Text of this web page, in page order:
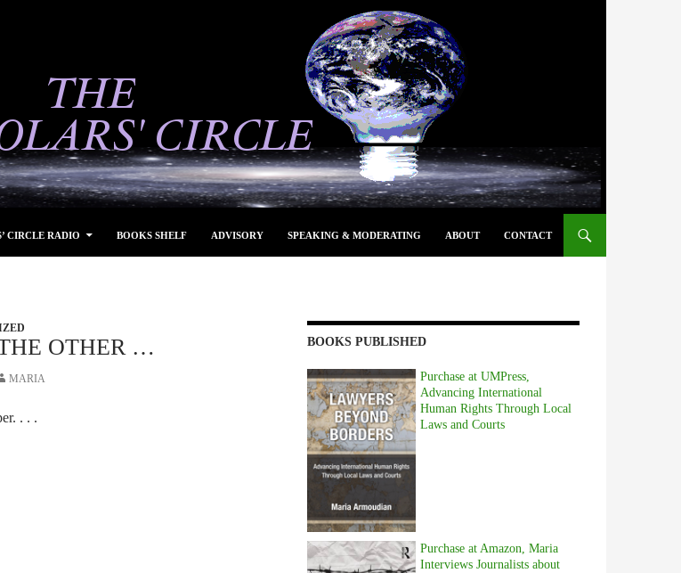
CIRCLE RADIO BOOKS SHELF ADVISORY SPEAKING & MODERATING ABOUT CONTACT
OTHER …
MARIA
. . .
BOOKS PUBLISHED
Purchase at UMPress,
Advancing International
Human Rights Through Local
Laws and Courts
Purchase at Amazon, Maria
Interviews Journalists about